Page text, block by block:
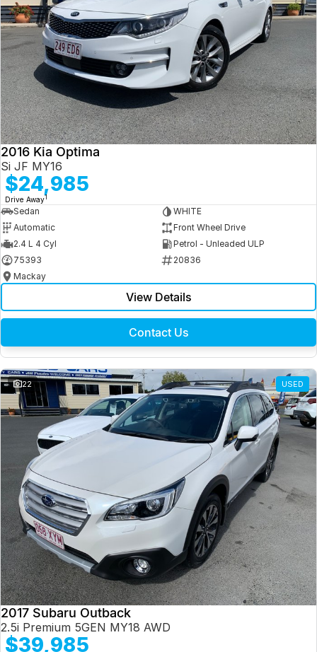
2016 Kia Optima
Si JF MY16
$24,985
Drive Away1
Sedan
WHITE
Automatic
Front Wheel Drive
2.4 L 4 Cyl
Petrol - Unleaded ULP
75393
20836
Mackay
View Details
Contact Us
22 USED
2017 Subaru Outback
2.5i Premium 5GEN MY18 AWD
$39,985